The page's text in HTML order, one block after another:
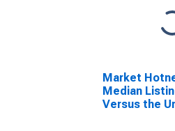
Market
Median
Versus the